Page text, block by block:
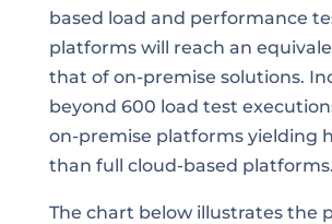
based load and performance
platforms will reach an
that of on-premise solutions.
beyond 600 load test
on-premise platforms yielding
than full cloud-based platforms.
The chart below illustrates the